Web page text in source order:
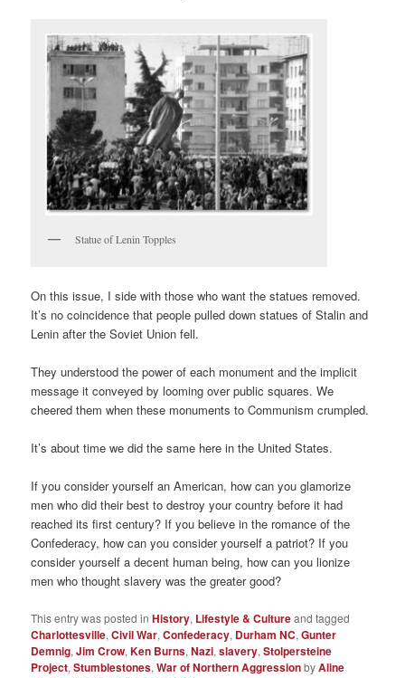
Statue of Lenin Topples
On this issue, I side with those who want the statues removed.
It’s no coincidence that people pulled down statues of Stalin and
Lenin after the Soviet Union fell.
They understood the power of each monument and the implicit
message it conveyed by looming over public squares. We
cheered them when these monuments to Communism crumpled.
It’s about time we did the same here in the United States.
If you consider yourself an American, how can you glamorize
men who did their best to destroy your country before it had
reached its first century? If you believe in the romance of the
Confederacy, how can you consider yourself a patriot? If you
consider yourself a decent human being, how can you lionize
men who thought slavery was the greater good?
This entry was posted inHistory, Lifestyle & Cultureand tagged
Charlottesville,Civil War,Confederacy, Durham NC,Gunter
Demnig,Jim Crow,Ken Burns,Nazi,slavery,Stolpersteine
Project,Stumblestones,War of Northern AggressionbyAline